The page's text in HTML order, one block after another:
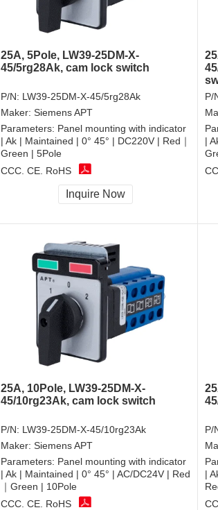
25A, 5Pole, LW39-25DM-X-
45/5rg28Ak, cam lock switch
P/N: LW39-25DM-X-45/5rg28Ak
Maker: Siemens APT
Parameters: Panel mounting with indicator
| Ak | Maintained | 0° 45° | DC220V | Red｜
Green | 5Pole
CCC, CE, RoHS
Inquire Now
P/
|
25A, 10Pole, LW39-25DM-X-
45/10rg23Ak, cam lock switch
P/N: LW39-25DM-X-45/10rg23Ak
Maker: Siemens APT
Parameters: Panel mounting with indicator
| Ak | Maintained | 0° 45° | AC/DC24V | Red
｜Green | 10Pole
CCC, CE, RoHS
P/
|